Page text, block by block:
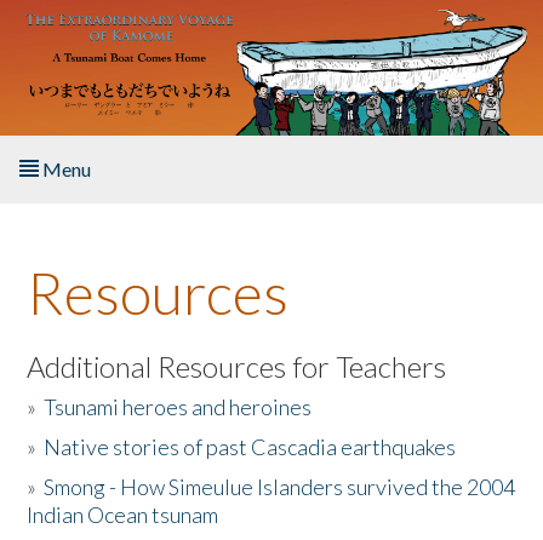
Skip to main content
Menu
About the Book
Listen to the Book
Activities
The Story & Student Exchange
Resources
Additional Resources for Teachers
»Tsunami heroes and heroines
» Native stories of past Cascadia earthquakes
»Smong - How Simeulue Islanders survived the 2004
Indian Ocean tsunam